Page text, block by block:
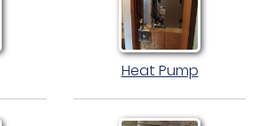
Heat Pump